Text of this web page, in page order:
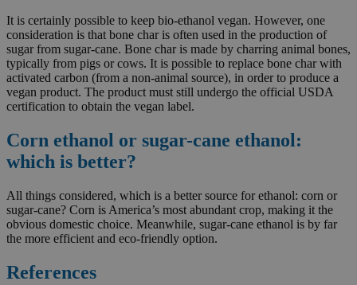
It is certainly possible to keep bio-ethanol vegan. However, one
consideration is that bone char is often used in the production of
sugar from sugar-cane. Bone char is made by charring animal bones,
typically from pigs or cows. It is possible to replace bone char with
activated carbon (from a non-animal source), in order to produce a
vegan product. The product must still undergo the official USDA
certification to obtain the vegan label.
Corn ethanol or sugar-cane ethanol:
which is better?
All things considered, which is a better source for ethanol: corn or
sugar-cane? Corn is America’s most abundant crop, making it the
obvious domestic choice. Meanwhile, sugar-cane ethanol is by far
the more efficient and eco-friendly option.
References